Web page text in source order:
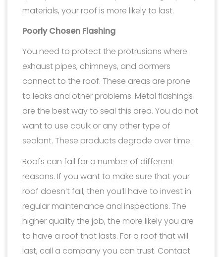
materials, your roof is more likely to last.
Poorly Chosen Flashing
You need to protect the protrusions where
exhaust pipes, chimneys, and dormers
connect to the roof. These areas are prone
to leaks and other problems. Metal flashings
are the best way to seal this area. You do not
want to use caulk or any other type of
sealant. These products degrade over time.
Roofs can fail for a number of different
reasons. If you want to make sure that your
roof doesn’t fail, then you’ll have to invest in
regular maintenance and inspections. The
higher quality the job, the more likely you are
to have a roof that lasts. For a roof that will
last, call a company you can trust. Contact